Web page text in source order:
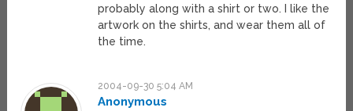
probably along with a shirt or two. I like the
artwork on the shirts, and wear them all of
the time.
2004-09-30 5:04 AM
Anonymous